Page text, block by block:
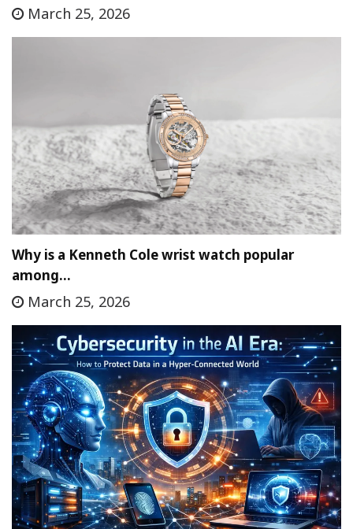
March 25, 2026
Why is a Kenneth Cole wrist watch popular
among…
March 25, 2026